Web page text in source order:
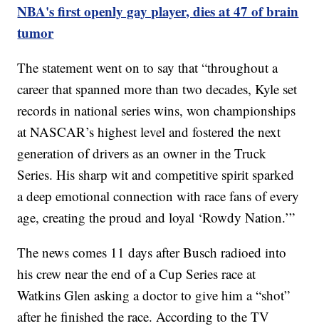
NBA's first openly gay player, dies at 47 of brain
tumor
The statement went on to say that “throughout a
career that spanned more than two decades, Kyle set
records in national series wins, won championships
at NASCAR’s highest level and fostered the next
generation of drivers as an owner in the Truck
Series. His sharp wit and competitive spirit sparked
a deep emotional connection with race fans of every
age, creating the proud and loyal ‘Rowdy Nation.’”
The news comes 11 days after Busch radioed into
his crew near the end of a Cup Series race at
Watkins Glen asking a doctor to give him a “shot”
after he finished the race. According to the TV